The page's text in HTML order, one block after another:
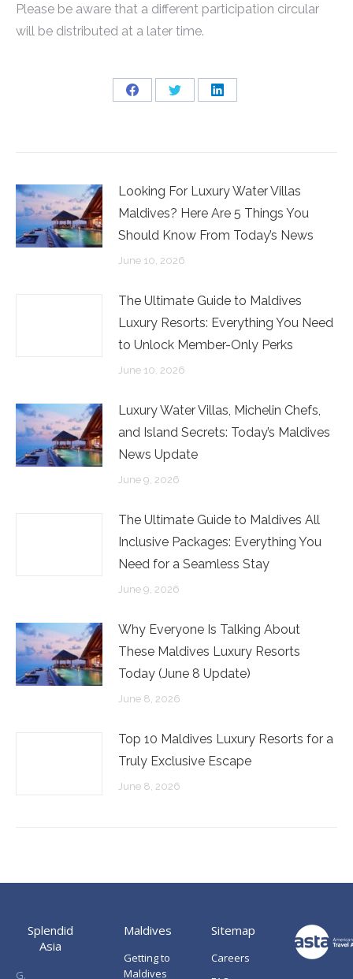
Please be aware that a different participation circular
will be distributed at a later time.
Share
Share
Share
Looking For Luxury Water Villas
Maldives? Here Are 5 Things You
Should Know From Today’s News
June 10, 2026
The Ultimate Guide to Maldives
Luxury Resorts: Everything You Need
to Unlock Member-Only Perks
June 10, 2026
Luxury Water Villas, Michelin Chefs,
and Island Secrets: Today’s Maldives
News Update
June 9, 2026
The Ultimate Guide to Maldives All
Inclusive Packages: Everything You
Need for a Seamless Stay
June 9, 2026
Why Everyone Is Talking About
These Maldives Luxury Resorts
Today (June 8 Update)
June 8, 2026
Top 10 Maldives Luxury Resorts for a
Truly Exclusive Escape
June 8, 2026
Splendid
Asia
G.
Maldives
Getting to
Maldives
Sitemap
Careers